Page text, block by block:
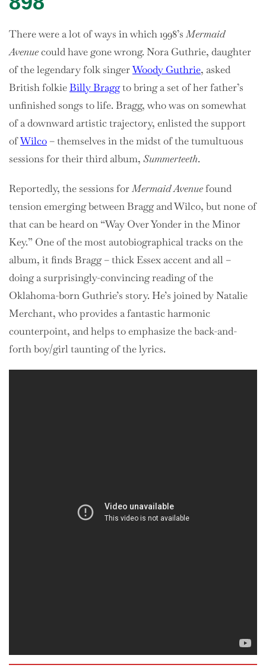
There were a lot of ways in which 1998’sMermaid
Avenuecould have gone wrong. Nora Guthrie, daughter
of the legendary folk singerWoody Guthrie, asked
British folkieBilly Braggto bring a set of her father’s
unfinished songs to life. Bragg, who was on somewhat
of a downward artistic trajectory, enlisted the support
ofWilco – themselves in the midst of the tumultuous
sessions for their third album, Summerteeth.
Reportedly, the sessions forMermaid Avenuefound
tension emerging between Bragg and Wilco, but none of
that can be heard on “Way Over Yonder in the Minor
Key.” One of the most autobiographical tracks on the
album, it finds Bragg – thick Essex accent and all –
doing a surprisingly-convincing reading of the
Oklahoma-born Guthrie’s story. He’s joined by Natalie
Merchant, who provides a fantastic harmonic
counterpoint, and helps to emphasize the back-and-
forth boy/girl taunting of the lyrics.